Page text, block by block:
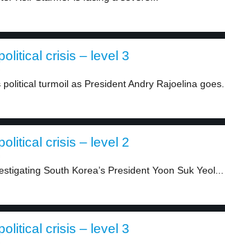
crisis – level 3
turmoil as President Andry Rajoelina goes...
crisis – level 2
South Korea’s President Yoon Suk Yeol...
crisis – level 3